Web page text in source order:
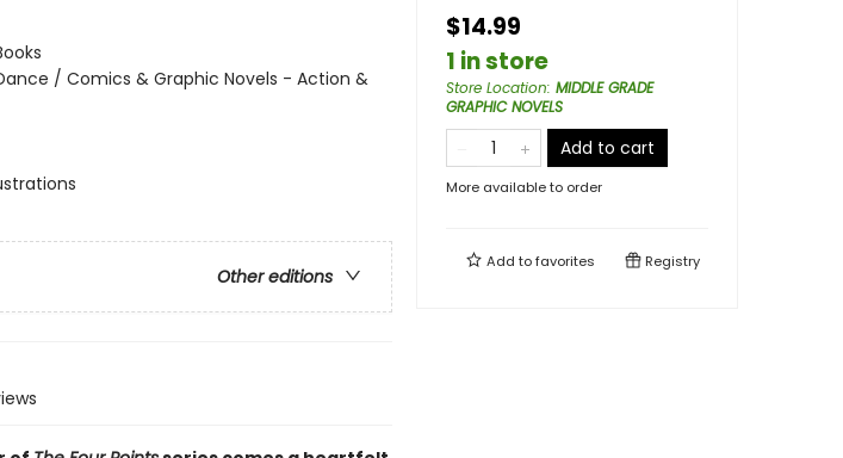
/ Comics & Graphic Novels - Action &
Other editions
$14.99
1 in store
Store Location: MIDDLE GRADE
GRAPHIC NOVELS
Add to cart
More available to order
Add tofavorites Registry